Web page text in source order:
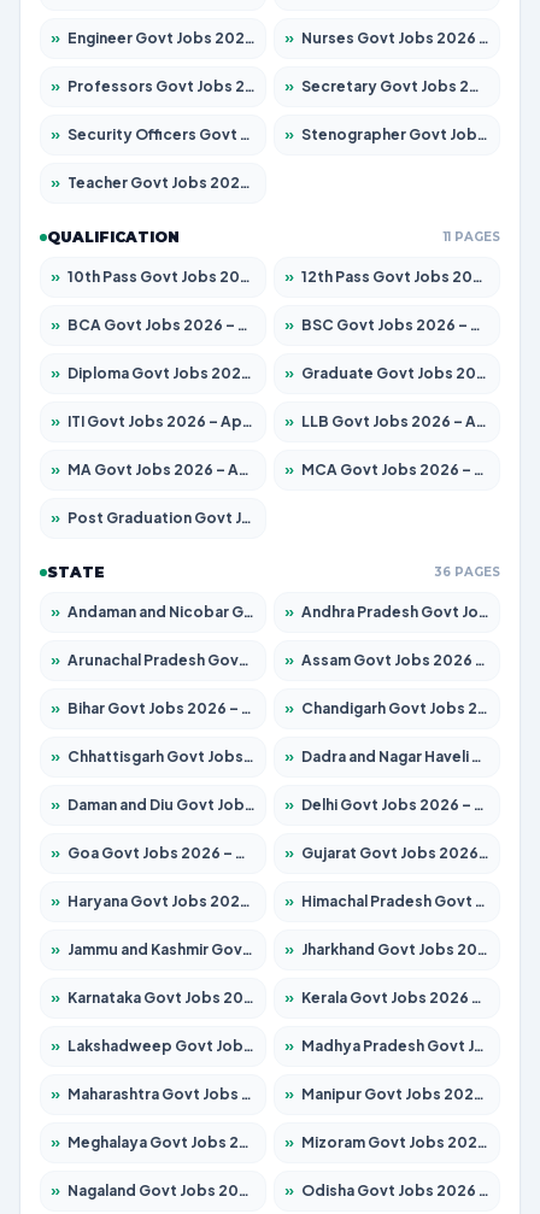
» Engineer Govt Jobs 2026 – Apply for 9926 Posts » Nurses Govt Jobs 2026 – Apply for 3039 Posts
» Professors Govt Jobs 2026 – Apply for 1290 Posts » Secretary Govt Jobs 2026 – Apply for 106 Posts
» Security Officers Govt Jobs 2026 – Apply for 14 Posts » Stenographer Govt Jobs 2026 – Apply for 777 Posts
» Teacher Govt Jobs 2026 – Apply for 13323 Posts
QUALIFICATION 11 PAGES
» 10th Pass Govt Jobs 2026 – Apply for 7555 Posts » 12th Pass Govt Jobs 2026 – Apply for 24245 Posts
» BCA Govt Jobs 2026 – Apply for 789 Posts » BSC Govt Jobs 2026 – Apply for 15561 Posts
» Diploma Govt Jobs 2026 – Apply for 21503 Posts » Graduate Govt Jobs 2026 – Apply for 20939 Posts
» ITI Govt Jobs 2026 – Apply for 18709 Posts » LLB Govt Jobs 2026 – Apply for 1039 Posts
» MA Govt Jobs 2026 – Apply for 267 Posts » MCA Govt Jobs 2026 – Apply for 2637 Posts
» Post Graduation Govt Jobs 2026 – Apply for 2065 Posts
STATE 36 PAGES
» Andaman and Nicobar Govt Jobs 2026 – Apply Online » Andhra Pradesh Govt Jobs 2026 – Apply for 1591 Posts
» Arunachal Pradesh Govt Jobs 2026 – Apply for 241 Posts » Assam Govt Jobs 2026 – Apply for 2254 Posts
» Bihar Govt Jobs 2026 – Apply for 10735 Posts » Chandigarh Govt Jobs 2026 – Apply for 7277 Posts
» Chhattisgarh Govt Jobs 2026 – Apply for 293 Posts » Dadra and Nagar Haveli Govt Jobs 2026 – Apply Online
» Daman and Diu Govt Jobs 2026 – Apply Online » Delhi Govt Jobs 2026 – Apply Online
» Goa Govt Jobs 2026 – Apply for 4161 Posts » Gujarat Govt Jobs 2026 – Apply for 391 Posts
» Haryana Govt Jobs 2026 – Apply for 2180 Posts » Himachal Pradesh Govt Jobs 2026 – Apply for 2291 Posts
» Jammu and Kashmir Govt Jobs 2026 – Apply for 1615 Posts » Jharkhand Govt Jobs 2026 – Apply for 2120 Posts
» Karnataka Govt Jobs 2026 – Apply for 8338 Posts » Kerala Govt Jobs 2026 – Apply for 8562 Posts
» Lakshadweep Govt Jobs 2026 – Apply for 620 Posts » Madhya Pradesh Govt Jobs 2026 – Apply for 3491 Posts
» Maharashtra Govt Jobs 2026 – Apply for 1386 Posts » Manipur Govt Jobs 2026 – Apply for 1281 Posts
» Meghalaya Govt Jobs 2026 – Apply for 1451 Posts » Mizoram Govt Jobs 2026 – Apply for 1358 Posts
» Nagaland Govt Jobs 2026 – Apply for 1366 Posts » Odisha Govt Jobs 2026 – Apply for 8762 Posts